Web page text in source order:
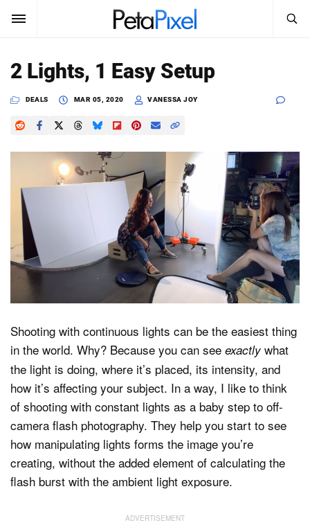
SUBSCRIBE
News
Learn
Media
Shop
About
Dark Mode
Search
SEARCH
2 Lights, 1 Easy Setup
DEALS MAR 05, 2020 VANESSA JOY
Shooting with continuous lights can be the easiest thing
in the world. Why? Because you can see exactly what
the light is doing, where it’s placed, its intensity, and
how it’s affecting your subject. In a way, I like to think
of shooting with constant lights as a baby step to off-
camera flash photography. They help you start to see
how manipulating lights forms the image you’re
creating, without the added element of calculating the
flash burst with the ambient light exposure.